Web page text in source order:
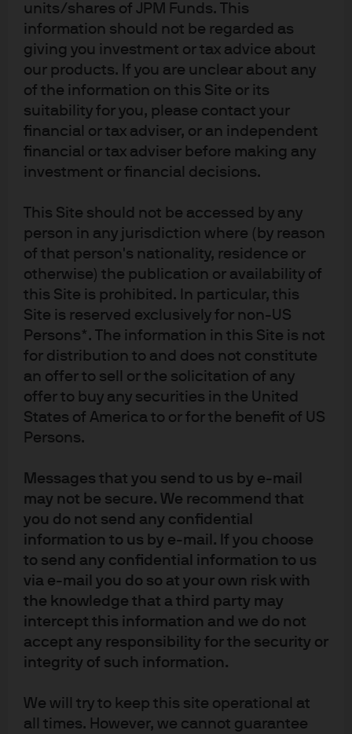
units/shares of JPM Funds. This
information should not be regarded as
giving you investment or tax advice about
our products. If you are unclear about any
of the information on this Site or its
suitability for you, please contact your
financial or tax adviser, or an independent
financial or tax adviser before making any
investment or financial decisions.
This Site should not be accessed by any
person in any jurisdiction where (by reason
of that person's nationality, residence or
otherwise) the publication or availability of
this Site is prohibited. In particular, this
Site is reserved exclusively for non-US
Persons*. The information in this Site is not
for distribution to and does not constitute
an offer to sell or the solicitation of any
offer to buy any securities in the United
States of America to or for the benefit of US
Persons.
Messages that you send to us by e-mail
may not be secure. We recommend that
you do not send any confidential
information to us by e-mail. If you choose
to send any confidential information to us
via e-mail you do so at your own risk with
the knowledge that a third party may
intercept this information and we do not
accept any responsibility for the security or
integrity of such information.
We will try to keep this site operational at
all times. However, we cannot guarantee
Speed of execution, despite the challenging size of
the fund flows.
Operational excellence throughout the process,
which facilitated meeting highly sensitive
deadlines.
Actively managing downside risks by combining
different investment strategies.
The bank listened to our
problems and then delivered a
one-stop shop bespoke solution
across global liquidity as well as
seamless integration with the
bank’s FX desk.
Following a multi-billion-dollar divestment, our client,
to house transaction proceeds until they were
distributed as a capital return to its shareholders. The
company faced regulatory and operational hurdles while
seeking to meet performance goals and risk
management objectives.
The solution J.P. Morgan Asset Management provided
involved the use of credit and treasury money market
funds, which focused not only on risk diversification and
The solution was further enhanced by integrating J.P.
Morgan’s foreign exchange (FX) desk, which